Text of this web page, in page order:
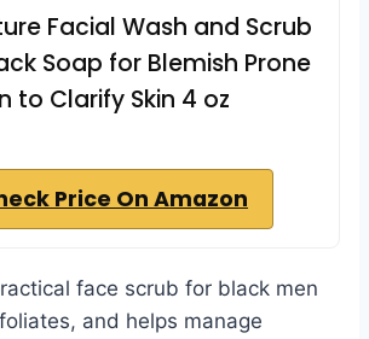
Facial Wash and Scrub
Soap for Blemish Prone
to Clarify Skin 4 oz
Price On Amazon
face scrub for black men
and helps manage